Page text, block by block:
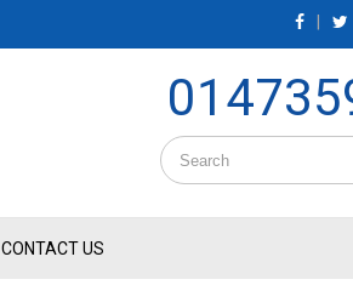
CONTACT US